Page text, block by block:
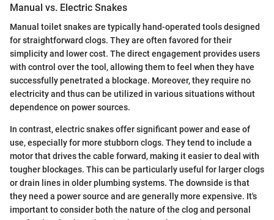
Manual vs. Electric Snakes
Manual toilet snakes are typically hand-operated tools designed
for straightforward clogs. They are often favored for their
simplicity and lower cost. The direct engagement provides users
with control over the tool, allowing them to feel when they have
successfully penetrated a blockage. Moreover, they require no
electricity and thus can be utilized in various situations without
dependence on power sources.
In contrast, electric snakes offer significant power and ease of
use, especially for more stubborn clogs. They tend to include a
motor that drives the cable forward, making it easier to deal with
tougher blockages. This can be particularly useful for larger clogs
or drain lines in older plumbing systems. The downside is that
they need a power source and are generally more expensive. It's
important to consider both the nature of the clog and personal